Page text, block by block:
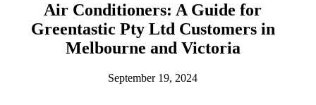
Air Conditioners: A Guide for
Greentastic Pty Ltd Customers in
Melbourne and Victoria
September 19, 2024